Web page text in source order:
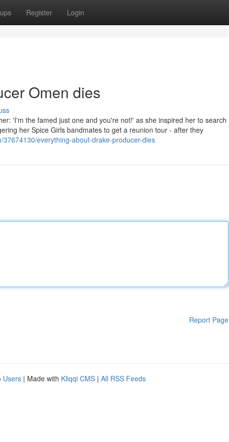
Register Login
Omen dies
'I'm the famed just one and you're not!' as she inspired her to search
her Spice Girls bandmates to get a reunion tour - after they
everything-about-drake-producer-dies
Report Page
Users | Made with Kliqqi CMS | All RSS Feeds